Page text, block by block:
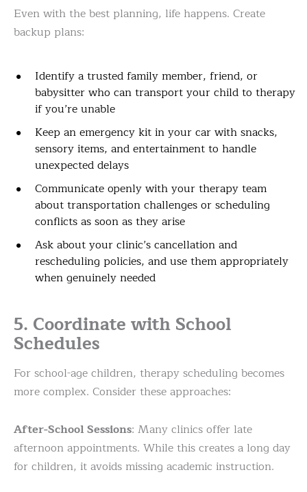
Even with the best planning, life happens. Create
backup plans:
Identify a trusted family member, friend, or
babysitter who can transport your child to therapy
if you’re unable
Keep an emergency kit in your car with snacks,
sensory items, and entertainment to handle
unexpected delays
Communicate openly with your therapy team
about transportation challenges or scheduling
conflicts as soon as they arise
Ask about your clinic’s cancellation and
rescheduling policies, and use them appropriately
when genuinely needed
5. Coordinate with School
Schedules
For school-age children, therapy scheduling becomes
more complex. Consider these approaches:
After-School Sessions: Many clinics offer late
afternoon appointments. While this creates a long day
for children, it avoids missing academic instruction.